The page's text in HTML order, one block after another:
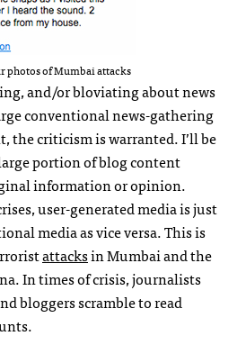
photos of Mumbai attacks
and/or bloviating about news
conventional news-gathering
the criticism is warranted. I’ll be
portion of blog content
information or opinion.
user-generated media is just
media as vice versa. This is
attacksin Mumbai and the
In times of crisis, journalists
bloggers scramble to read